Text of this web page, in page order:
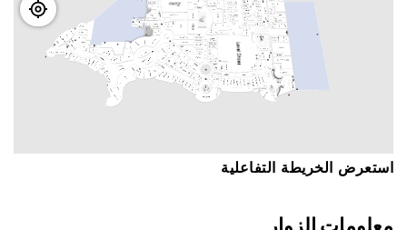
اﺳﺘﻌﺮﺽ اﻟﺨﺮﻳﻄﺔ اﻟﺘﻔﺎﻋﻠﻴﺔ